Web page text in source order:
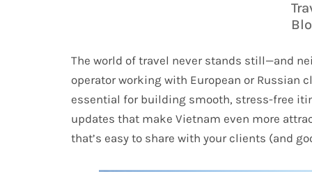
The world of travel never stands still—and
operator working with European or
essential for building smooth, stress-free
updates that make Vietnam even more
that’s easy to share with your clients (and